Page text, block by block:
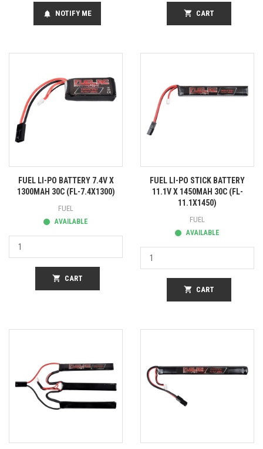
notifications NOTIFY ME shopping_cart CART
FUEL LI-PO BATTERY 7.4V X
1300MAH 30C (FL-7.4X1300)
FUEL
AVAILABLE
shopping_cart CART
FUEL LI-PO STICK BATTERY
11.1V X 1450MAH 30C (FL-
11.1X1450)
FUEL
AVAILABLE
shopping_cart CART